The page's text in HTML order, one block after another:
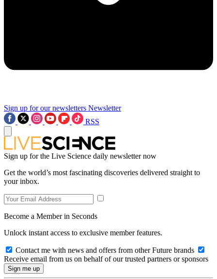
Sign up for our newsletters Newsletter
RSS
Sign up for the Live Science daily newsletter now
Get the world’s most fascinating discoveries delivered straight to
your inbox.
Become a Member in Seconds
Unlock instant access to exclusive member features.
Contact me with news and offers from other Future brands
Receive email from us on behalf of our trusted partners or sponsors